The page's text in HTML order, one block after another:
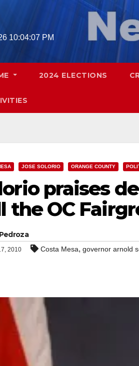
10:04:08 PM
2024 ELECTIONS
JOSE SOLORIO ORANGE COUNTY
praises
the OC
2010 Costa Mesa, governor arnold